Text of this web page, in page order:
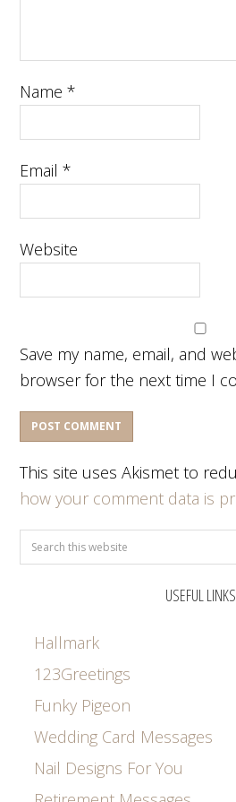
Name*
Email*
Website
Save my name, email, and
browser for the next time I
This site uses Akismet to
how your comment data is
USEFUL LINKS
Hallmark
123Greetings
Funky Pigeon
Wedding Card Messages
Nail Designs For You